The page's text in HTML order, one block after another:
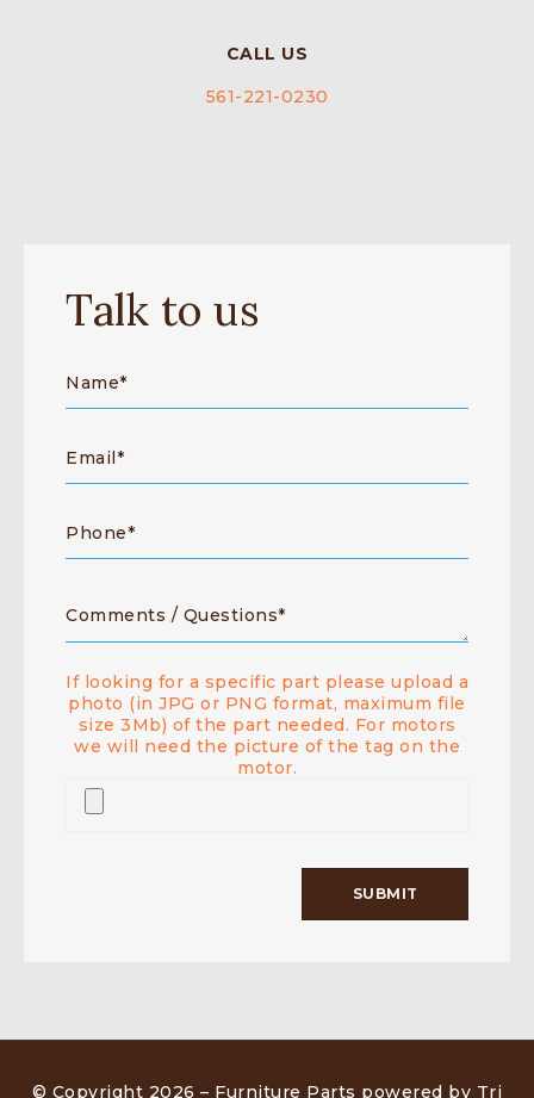
CALL US
561-221-0230
Talk to us
If looking for a specific part please upload a
photo (in JPG or PNG format, maximum file
size 3Mb) of the part needed. For motors
we will need the picture of the tag on the
motor.
© Copyright 2026 – Furniture Parts powered by Tri